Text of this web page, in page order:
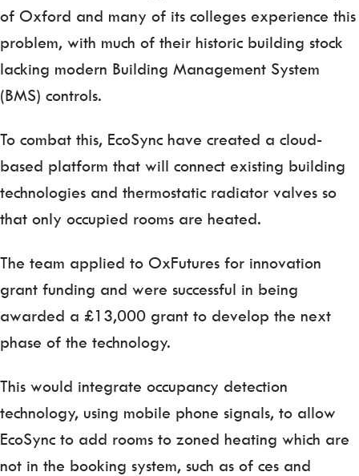
of Oxford and many of its colleges experience this
problem, with much of their historic building stock
lacking modern Building Management System
(BMS) controls.
To combat this, EcoSync have created a cloud-
based platform that will connect existing building
technologies and thermostatic radiator valves so
that only occupied rooms are heated.
The team applied to OxFutures for innovation
grant funding and were successful in being
awarded a £13,000 grant to develop the next
phase of the technology.
This would integrate occupancy detection
technology, using mobile phone signals, to allow
EcoSync to add rooms to zoned heating which are
not in the booking system, such as of ces and